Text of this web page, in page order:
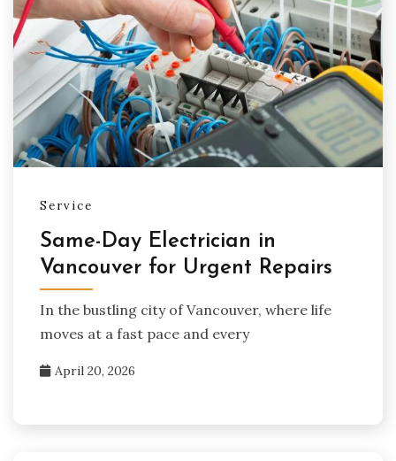
Service
Same-Day Electrician in
Vancouver for Urgent Repairs
In the bustling city of Vancouver, where life
moves at a fast pace and every
April 20, 2026